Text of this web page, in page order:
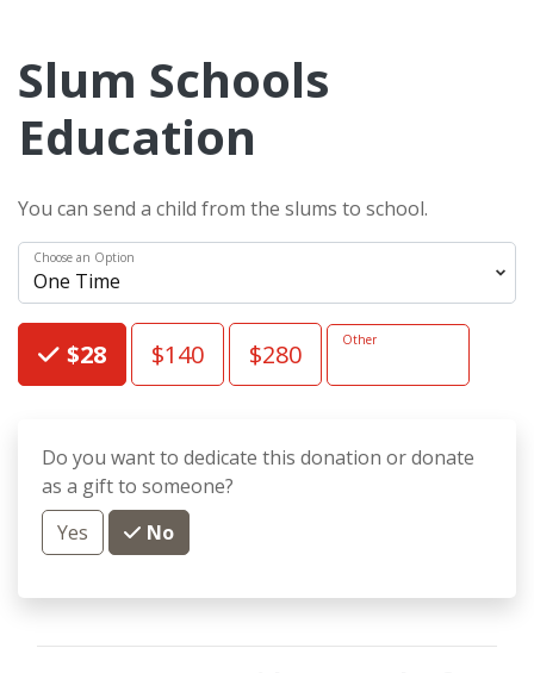
Slum Schools
Education
You can send a child from the slums to school.
Choose an Option
Choose an Amount
$28 $140 $280 Other
Do you want to dedicate this donation or donate
as a gift to someone?
Yes
No